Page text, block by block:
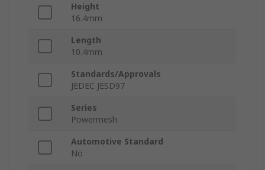
Height
16.4mm
Length
10.4mm
Standards/Approvals
JEDEC JESD97
Series
Powermesh
Automotive Standard
No